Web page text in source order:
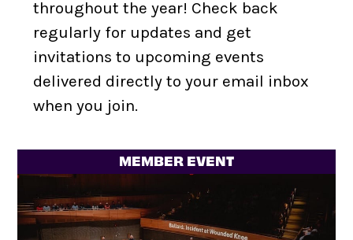
Personalized Membership Card (digital)
Monthly Member E-Newsletter with campus
updates and special offers
Dedicated Support Staff
locations around Lincoln Center’s campus
Early access to limited edition Lincoln Center
swag
Reservation support on campus and in the
throughout the year! Check back
regularly for updates and get
invitations to upcoming events
delivered directly to your email inbox
when you join.
MEMBER EVENT